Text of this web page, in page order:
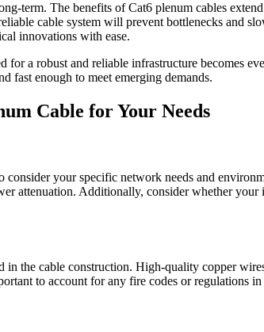
term. The benefits of Cat6 plenum cables
cable system will prevent bottlenecks and
innovations with ease.
for a robust and reliable infrastructure becomes
fast enough to meet emerging demands.
Cable for Your Needs
consider your specific network needs and
attenuation. Additionally, consider whether
the cable construction. High-quality copper
to account for any fire codes or regulations